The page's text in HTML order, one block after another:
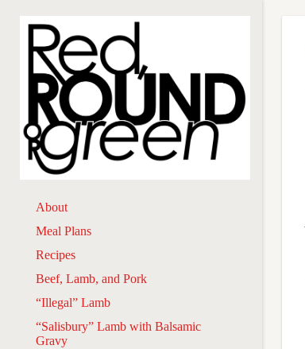
About
Meal Plans
Recipes
Beef, Lamb, and Pork
“Illegal” Lamb
“Salisbury” Lamb with Balsamic
Gravy